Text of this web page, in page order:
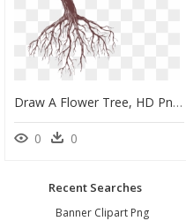
Draw A Flower Tree, HD Png Download
0 0
Recent Searches
Banner Clipart Png